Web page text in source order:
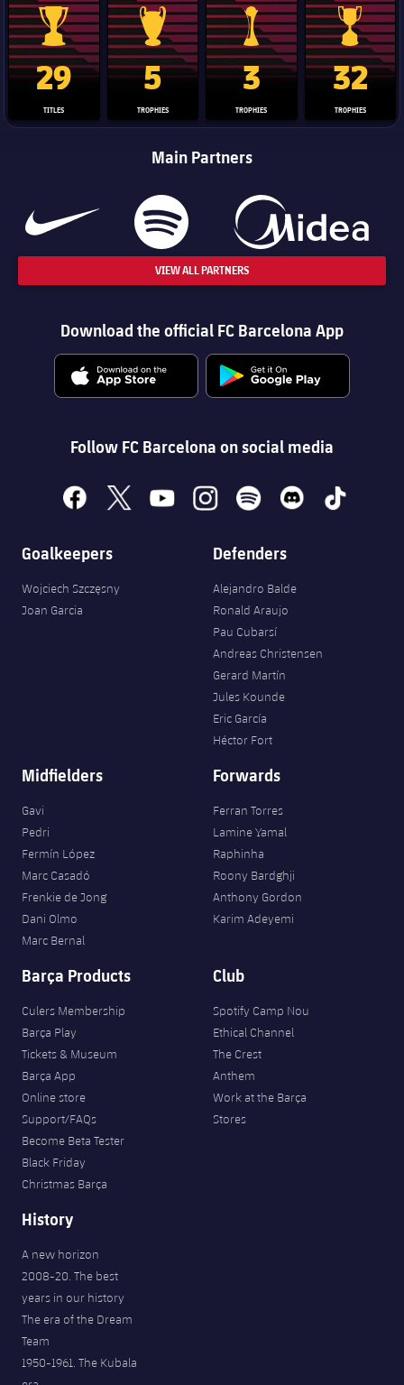
La Liga trophy
29
TITLES
Champions League trophy
5
TROPHIES
Club World Cup trophy
3
TROPHIES
Copa Del
32
TROPHIES
Main Partners
VIEW ALL PARTNERS
Download the official FC Barcelona App
Follow FC Barcelona on social media
facebook
x youtubeinstagramspotify discord tiktok
Goalkeepers
Wojciech Szczęsny
Joan Garcia
Defenders
Alejandro Balde
Ronald Araujo
Pau Cubarsí
Andreas Christensen
Gerard Martín
Jules Kounde
Eric García
Héctor Fort
Midfielders
Gavi
Pedri
Fermín López
Marc Casadó
Frenkie de Jong
Dani Olmo
Marc Bernal
Forwards
Ferran Torres
Lamine Yamal
Raphinha
Roony Bardghji
Anthony Gordon
Karim Adeyemi
Barça Products
Culers Membership
Barça Play
Tickets & Museum
Barça App
Online store
Support/FAQs
Become Beta Tester
Black Friday
Christmas Barça
Club
Spotify Camp Nou
Ethical Channel
The Crest
Anthem
Work at the Barça
Stores
History
A new horizon
2008-20. The best
years in our history
The era of the Dream
Team
1950-1961. The Kubala